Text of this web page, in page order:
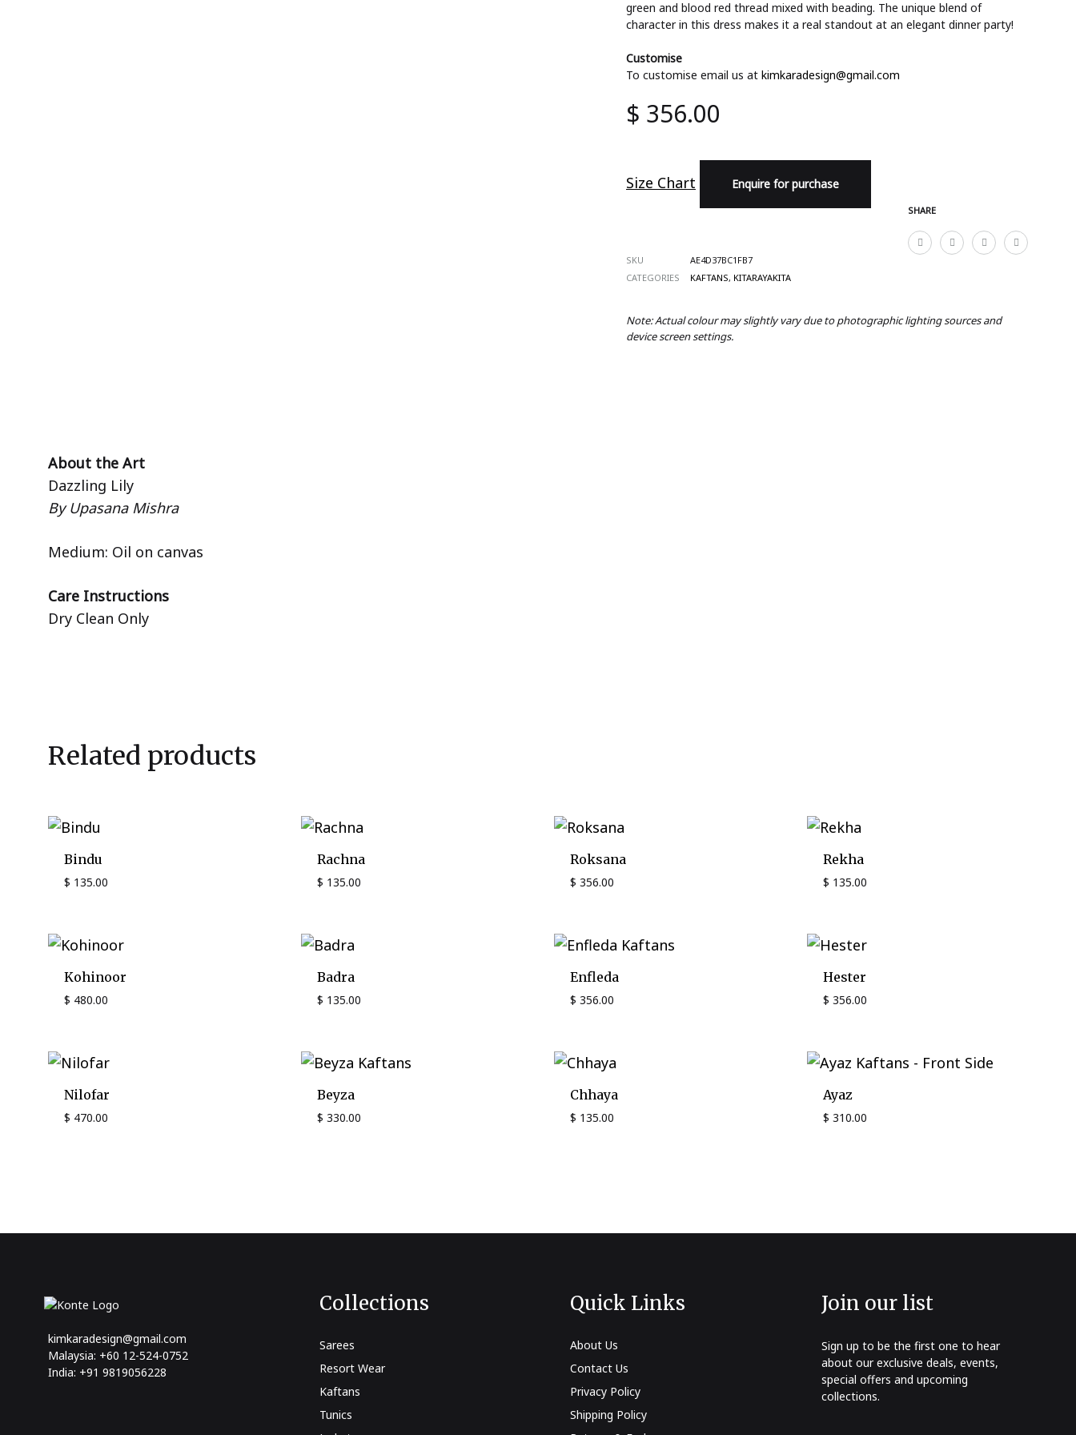
green and blood red thread mixed with beading. The unique blend of
character in this dress makes it a real standout at an elegant dinner party!
Customise
To customise email us at kimkaradesign@gmail.com
$ 356.00
Size Chart
SHARE
Enquire for purchase
SKU
AE4D37BC1FB7
CATEGORIES
KAFTANS, KITARAYAKITA
Note: Actual colour may slightly vary due to photographic lighting sources and
device screen settings.
About the Art
Dazzling Lily
By Upasana Mishra
Medium: Oil on canvas
Care Instructions
Dry Clean Only
Related products
Bindu
$ 135.00
Rachna
$ 135.00
Roksana
$ 356.00
Rekha
$ 135.00
Kohinoor
$ 480.00
Badra
$ 135.00
Enfleda
$ 356.00
Hester
$ 356.00
Nilofar
$ 470.00
Beyza
$ 330.00
Chhaya
$ 135.00
Ayaz
$ 310.00
kimkaradesign@gmail.com
Malaysia: +60 12-524-0752
India: +91 9819056228
Collections
Sarees
Resort Wear
Kaftans
Tunics
Quick Links
About Us
Contact Us
Privacy Policy
Shipping Policy
Join our list
Sign up to be the first one to hear
about our exclusive deals, events,
special offers and upcoming
collections.